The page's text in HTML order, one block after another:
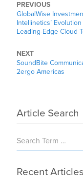
PREVIOUS
GlobalWise
Intellinetics’
Leading-Edge Cloud
NEXT
SoundBite
2ergo Americas
Article Search
Recent Articles